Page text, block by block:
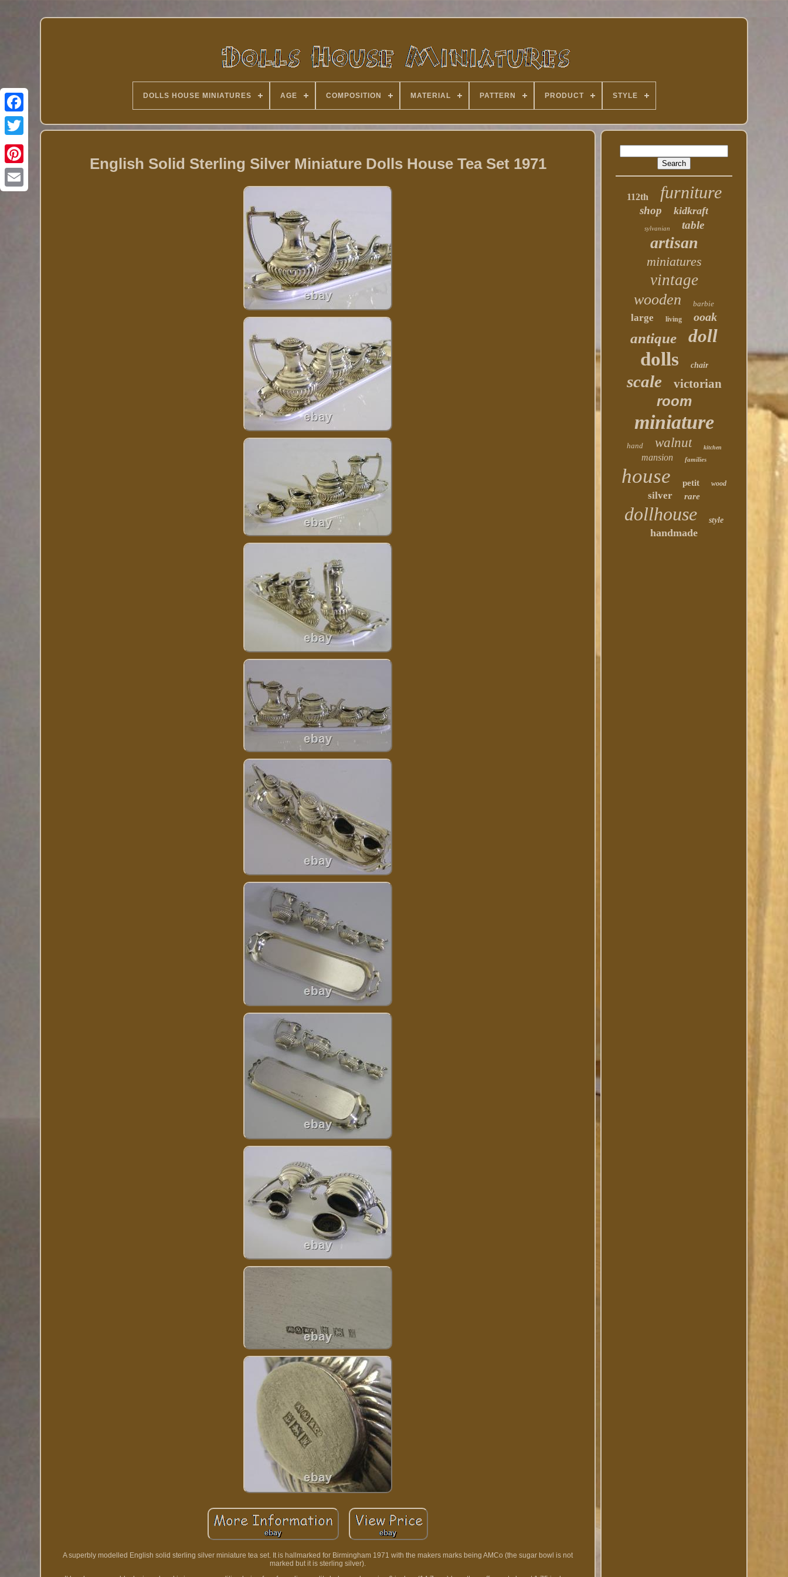
Twitter
DOLLS HOUSE MINIATURES AGE COMPOSITION MATERIAL PATTERN PRODUCT STYLE
English Solid Sterling Silver Miniature Dolls House Tea Set 1971
A superbly modelled English solid sterling silver miniature tea set. It is hallmarked for Birmingham 1971 with the makers marks being AMCo (the sugar bowl is not
marked but it is sterling silver).
112th furniture
shop kidkraft
sylvanian table
artisan
miniatures
vintage
wooden barbie
large living ooak
antique doll
dolls chair
scale victorian
room
miniature
hand walnut kitchen
mansion families
house petit wood
silver rare
dollhouse style
handmade